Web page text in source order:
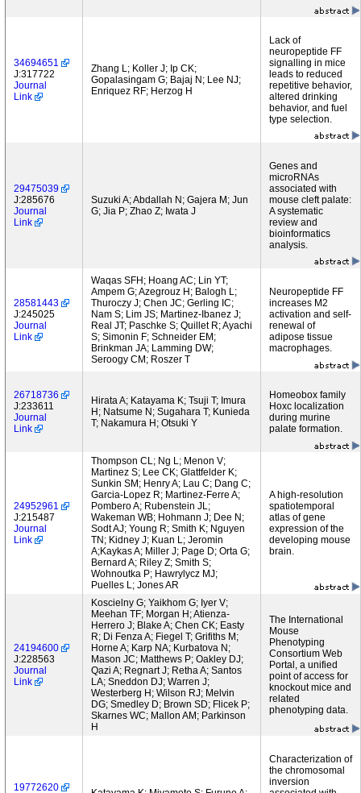
34694651
J:317722
Journal
Link
Zhang L; Koller J; Ip CK;
Gopalasingam G; Bajaj N; Lee NJ;
Enriquez RF; Herzog H
Lack of
neuropeptide FF
signalling in mice
leads to reduced
repetitive behavior,
altered drinking
behavior, and fuel
type selection.
29475039
J:285676
Journal
Link
Suzuki A; Abdallah N; Gajera M; Jun
G; Jia P; Zhao Z; Iwata J
Genes and
microRNAs
associated with
mouse cleft palate:
A systematic
review and
bioinformatics
analysis.
28581443
J:245025
Journal
Link
Waqas SFH; Hoang AC; Lin YT;
Ampem G; Azegrouz H; Balogh L;
Thuroczy J; Chen JC; Gerling IC;
Nam S; Lim JS; Martinez-Ibanez J;
Real JT; Paschke S; Quillet R; Ayachi
S; Simonin F; Schneider EM;
Brinkman JA; Lamming DW;
Seroogy CM; Roszer T
Neuropeptide FF
increases M2
activation and self-
renewal of
adipose tissue
macrophages.
26718736
J:233611
Journal
Link
Hirata A; Katayama K; Tsuji T; Imura
H; Natsume N; Sugahara T; Kunieda
T; Nakamura H; Otsuki Y
Homeobox family
Hoxc localization
during murine
palate formation.
24952961
J:215487
Journal
Link
Thompson CL; Ng L; Menon V;
Martinez S; Lee CK; Glattfelder K;
Sunkin SM; Henry A; Lau C; Dang C;
Garcia-Lopez R; Martinez-Ferre A;
Pombero A; Rubenstein JL;
Wakeman WB; Hohmann J; Dee N;
Sodt AJ; Young R; Smith K; Nguyen
TN; Kidney J; Kuan L; Jeromin
A;Kaykas A; Miller J; Page D; Orta G;
Bernard A; Riley Z; Smith S;
Wohnoutka P; Hawrylycz MJ;
Puelles L; Jones AR
A high-resolution
spatiotemporal
atlas of gene
expression of the
developing mouse
brain.
24194600
J:228563
Journal
Link
Koscielny G; Yaikhom G; Iyer V;
Meehan TF; Morgan H; Atienza-
Herrero J; Blake A; Chen CK; Easty
R; Di Fenza A; Fiegel T; Grifiths M;
Horne A; Karp NA; Kurbatova N;
Mason JC; Matthews P; Oakley DJ;
Qazi A; Regnart J; Retha A; Santos
LA; Sneddon DJ; Warren J;
Westerberg H; Wilson RJ; Melvin
DG; Smedley D; Brown SD; Flicek P;
Skarnes WC; Mallon AM; Parkinson
H
The International
Mouse
Phenotyping
Consortium Web
Portal, a unified
point of access for
knockout mice and
related
phenotyping data.
19772620
Characterization of
the chromosomal
inversion